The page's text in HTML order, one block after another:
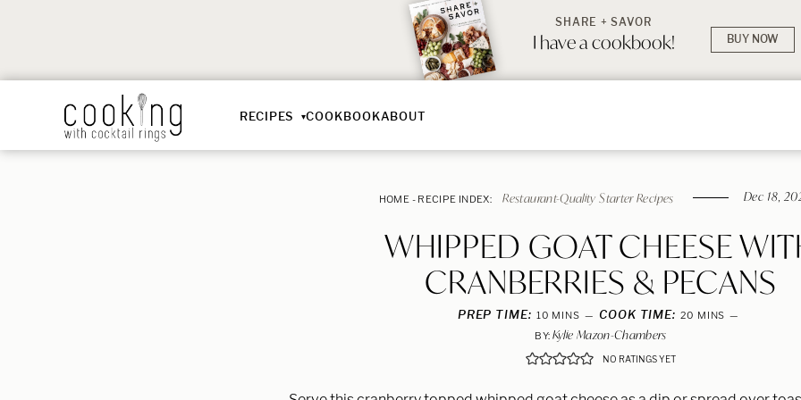
SHARE + SAVOR
I have a cookbook! BUY NOW
RECIPES COOKBOOKABOUT
HOME - RECIPE INDEX: Restaurant-Quality Starter Recipes Dec 18,
WHIPPED GOAT CHEESE
CRANBERRIES & PECANS
PREP TIME: 10 MINUTES
MINS COOK TIME: 20 MINUTES
MINS
BY: Kylie Mazon-Chambers
NO RATINGS YET